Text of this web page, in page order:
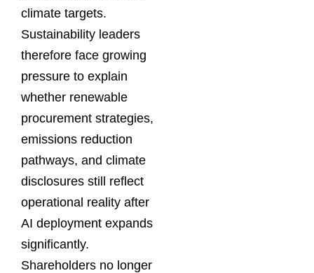
climate targets.
Sustainability leaders
therefore face growing
pressure to explain
whether renewable
procurement strategies,
emissions reduction
pathways, and climate
disclosures still reflect
operational reality after
AI deployment expands
significantly.
Shareholders no longer